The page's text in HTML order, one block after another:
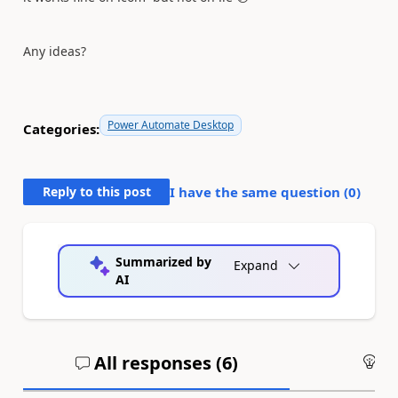
Any ideas?
Categories: Power Automate Desktop
Reply to this post I have the same question (0)
Summarized by
AI
Expand
All responses (6)